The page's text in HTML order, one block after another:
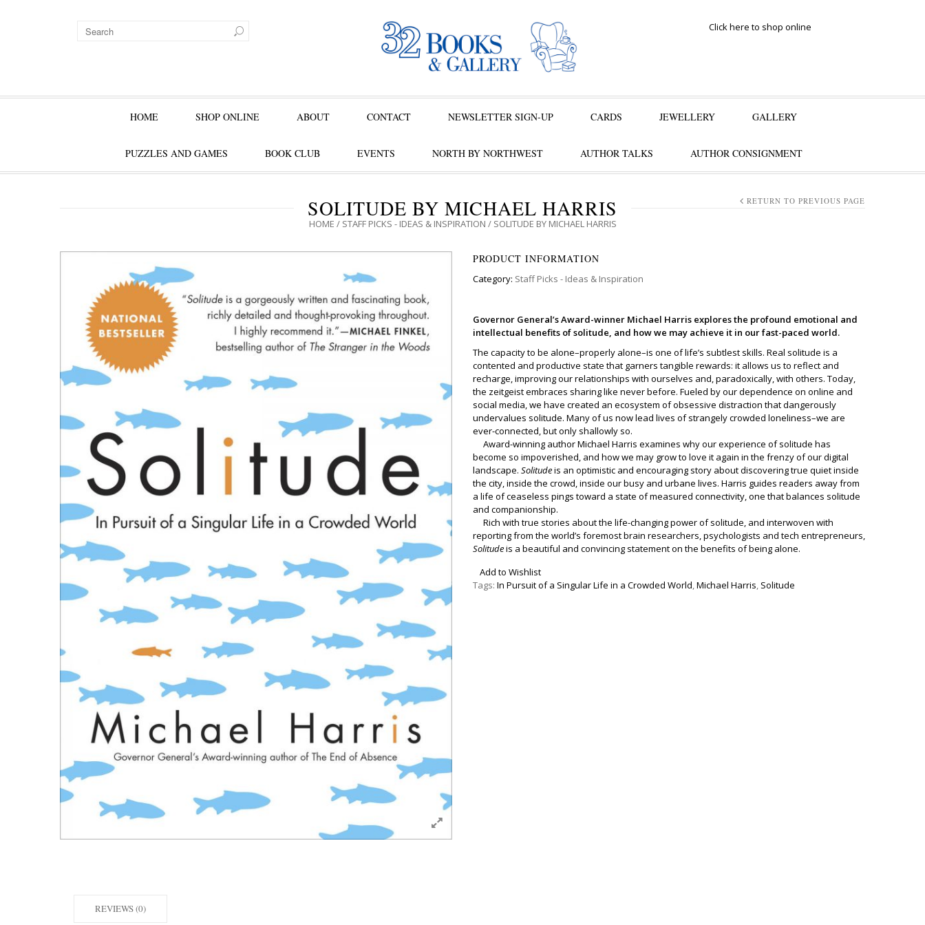
Click here to shop online
HOME SHOP ONLINE ABOUT CONTACT NEWSLETTER SIGN-UP CARDS JEWELLERY GALLERY
PUZZLES AND GAMES BOOK CLUB EVENTS NORTH BY NORTHWEST AUTHOR TALKS AUTHOR CONSIGNMENT
SOLITUDE BY MICHAEL HARRIS
HOME / STAFF PICKS - IDEAS & INSPIRATION / SOLITUDE BY MICHAEL HARRIS
RETURN TO PREVIOUS PAGE
PRODUCT INFORMATION
Category: Staff Picks - Ideas & Inspiration
Governor General’s Award-winner Michael Harris explores the profound emotional and
intellectual benefits of solitude, and how we may achieve it in our fast-paced world.
The capacity to be alone–properly alone–is one of life’s subtlest skills. Real solitude is a
contented and productive state that garners tangible rewards: it allows us to reflect and
recharge, improving our relationships with ourselves and, paradoxically, with others. Today,
the zeitgeist embraces sharing like never before. Fueled by our dependence on online and
social media, we have created an ecosystem of obsessive distraction that dangerously
undervalues solitude. Many of us now lead lives of strangely crowded loneliness–we are
ever-connected, but only shallowly so.
Award-winning author Michael Harris examines why our experience of solitude has
become so impoverished, and how we may grow to love it again in the frenzy of our digital
landscape. Solitudeis an optimistic and encouraging story about discovering true quiet inside
the city, inside the crowd, inside our busy and urbane lives. Harris guides readers away from
a life of ceaseless pings toward a state of measured connectivity, one that balances solitude
and companionship.
Rich with true stories about the life-changing power of solitude, and interwoven with
reporting from the world’s foremost brain researchers, psychologists and tech entrepreneurs,
Solitudeis a beautiful and convincing statement on the benefits of being alone.
Add to Wishlist
Tags: In Pursuit of a Singular Life in a Crowded World,Michael Harris, Solitude
REVIEWS (0)